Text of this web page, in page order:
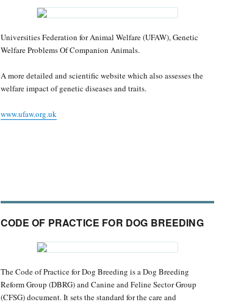
Universities Federation for Animal Welfare (UFAW), Genetic
Welfare Problems Of Companion Animals.
A more detailed and scientific website which also assesses the
welfare impact of genetic diseases and traits.
www.ufaw.org.uk
CODE OF PRACTICE FOR DOG BREEDING
The Code of Practice for Dog Breeding is a Dog Breeding
Reform Group (DBRG) and Canine and Feline Sector Group
(CFSG) document. It sets the standard for the care and